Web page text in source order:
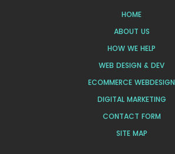
HOME
ABOUT US
HOW WE HELP
WEB DESIGN & DEV
ECOMMERCE WEBDESIGN
DIGITAL MARKETING
CONTACT FORM
SITE MAP